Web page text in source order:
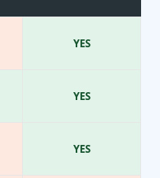
YES
YES
YES